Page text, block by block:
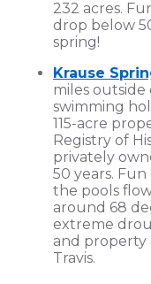
232 acres.
drop below
spring!
Krause
miles outside
swimming
115-acre
Registry of
privately
50 years.
the pools
around 68
extreme
and property
Travis.